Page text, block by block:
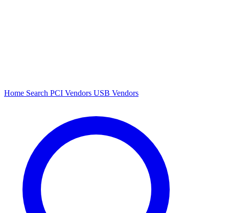
Home Search PCI Vendors USB Vendors